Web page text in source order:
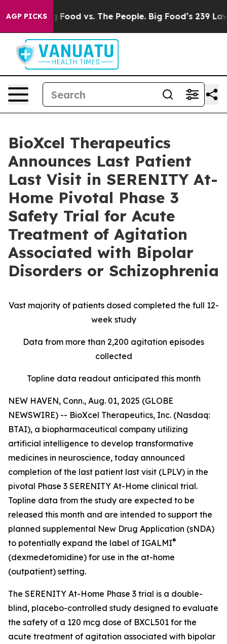
AGP PICKS
Food vs. The People. Big Food’s 239 Lawsuits
BioXcel Therapeutics
Announces Last Patient
Last Visit in SERENITY At-
Home Pivotal Phase 3
Safety Trial for Acute
Treatment of Agitation
Associated with Bipolar
Disorders or Schizophrenia
Vast majority of patients dosed completed the full 12-
week study
Data from more than 2,200 agitation episodes
collected
Topline data readout anticipated this month
NEW HAVEN, Conn., Aug. 01, 2025 (GLOBE
NEWSWIRE) -- BioXcel Therapeutics, Inc. (Nasdaq:
BTAI), a biopharmaceutical company utilizing
artificial intelligence to develop transformative
medicines in neuroscience, today announced
completion of the last patient last visit (LPLV) in the
pivotal Phase 3 SERENITY At-Home clinical trial.
Topline data from the study are expected to be
released this month and are intended to support the
planned supplemental New Drug Application (sNDA)
to potentially expand the label of IGALMI®
(dexmedetomidine) for use in the at-home
(outpatient) setting.
The SERENITY At-Home Phase 3 trial is a double-
blind, placebo-controlled study designed to evaluate
the safety of a 120 mcg dose of BXCL501 for the
acute treatment of agitation associated with bipolar